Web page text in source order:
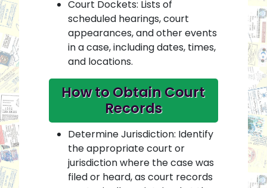
Court Dockets: Lists of
scheduled hearings, court
appearances, and other events
in a case, including dates, times,
and locations.
How to Obtain Court
Records
Determine Jurisdiction: Identify
the appropriate court or
jurisdiction where the case was
filed or heard, as court records